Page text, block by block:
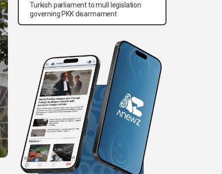
Turkish parliament to mull legislation
governing PKK disarmament